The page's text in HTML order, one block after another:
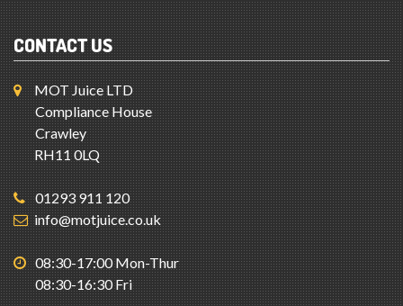
CONTACT US
MOT Juice LTD
Compliance House
Crawley
RH11 0LQ
01293 911 120
info@motjuice.co.uk
08:30-17:00 Mon-Thur
08:30-16:30 Fri